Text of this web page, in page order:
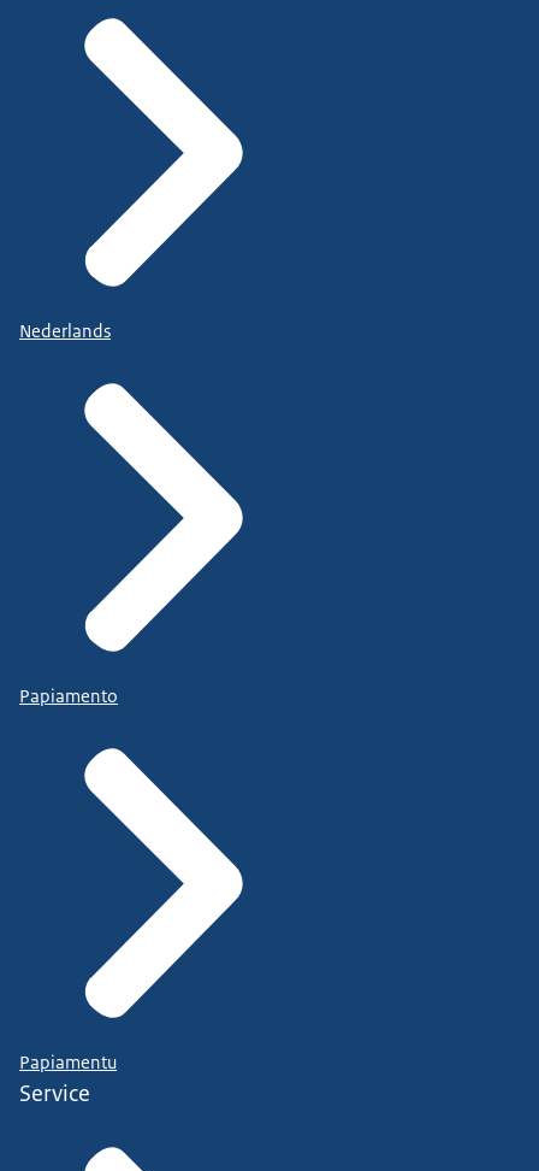
Nederlands
Papiamento
Papiamentu
Service